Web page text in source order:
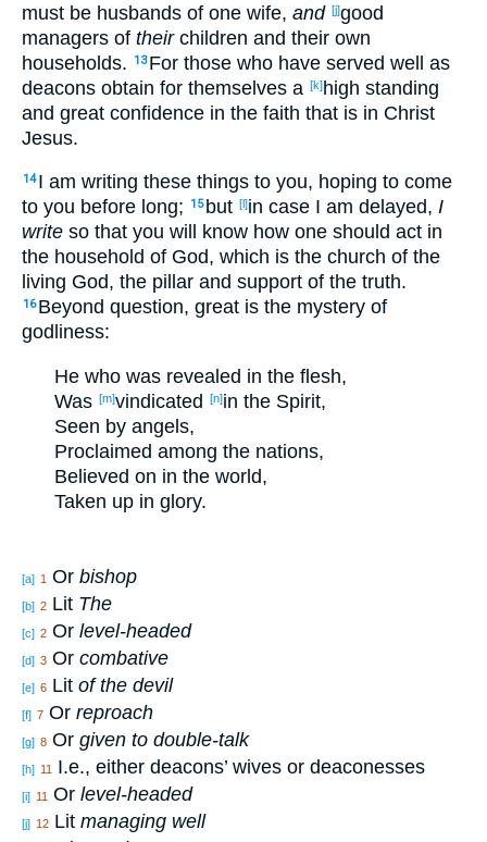
must be husbands of one wife, and [j]good
managers of theirchildren and their own
households. 13 For those who have served well as
deacons obtain for themselves a [k]high standing
and great confidence in the faith that is in Christ
Jesus.
14 I am writing these things to you, hoping to come
to you before long; 15 but [l]in case I am delayed, I
write so that you will know how one should act in
the household of God, which is the church of the
living God, the pillar and support of the truth.
16 Beyond question, great is the mystery of
godliness:
He who was revealed in the flesh,
Was [m]vindicated [n]in the Spirit,
Seen by angels,
Proclaimed among the nations,
Believed on in the world,
Taken up in glory.
[a] 1 Or bishop
[b] 2 Lit The
[c] 2 Or level-headed
[d] 3 Or combative
[e] 6 Lit of the devil
[f] 7 Or reproach
[g] 8 Or given to double-talk
[h] 11 I.e., either deacons’ wives or deaconesses
[i] 11 Or level-headed
[j] 12 Lit managing well